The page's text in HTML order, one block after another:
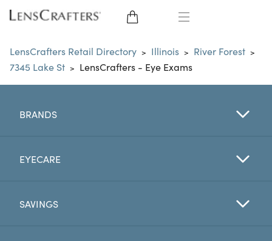
EYE GLASSES
SUNGLASSES
CONTACT LENSES
EYE EXAM
LensCrafters Retail Directory > Illinois > River Forest >
7345 Lake St > LensCrafters - Eye Exams
BRANDS
EYECARE
SAVINGS